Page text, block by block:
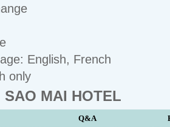
English, French
only
SAO MAI HOTEL
Q&A